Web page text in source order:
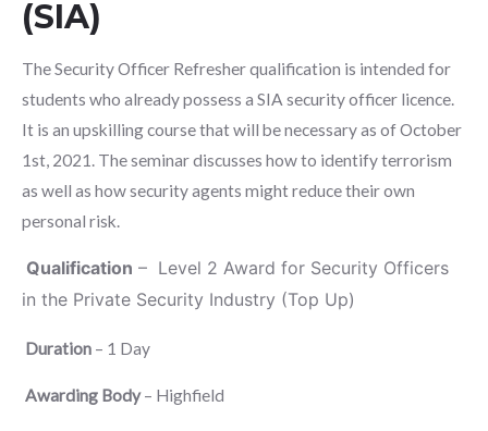
(SIA)
The Security Officer Refresher qualification is intended for
students who already possess a SIA security officer licence.
It is an upskilling course that will be necessary as of October
1st, 2021. The seminar discusses how to identify terrorism
as well as how security agents might reduce their own
personal risk.
Qualification – Level 2 Award for Security Officers
in the Private Security Industry (Top Up)
Duration – 1 Day
Awarding Body– Highfield